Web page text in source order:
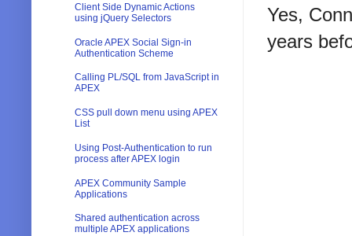
Yes,
years
Client Side Dynamic Actions
using jQuery Selectors
Oracle APEX Social Sign-in
Authentication Scheme
Calling PL/SQL from JavaScript in
APEX
CSS pull down menu using APEX
List
Using Post-Authentication to run
process after APEX login
APEX Community Sample
Applications
Shared authentication across
multiple APEX applications